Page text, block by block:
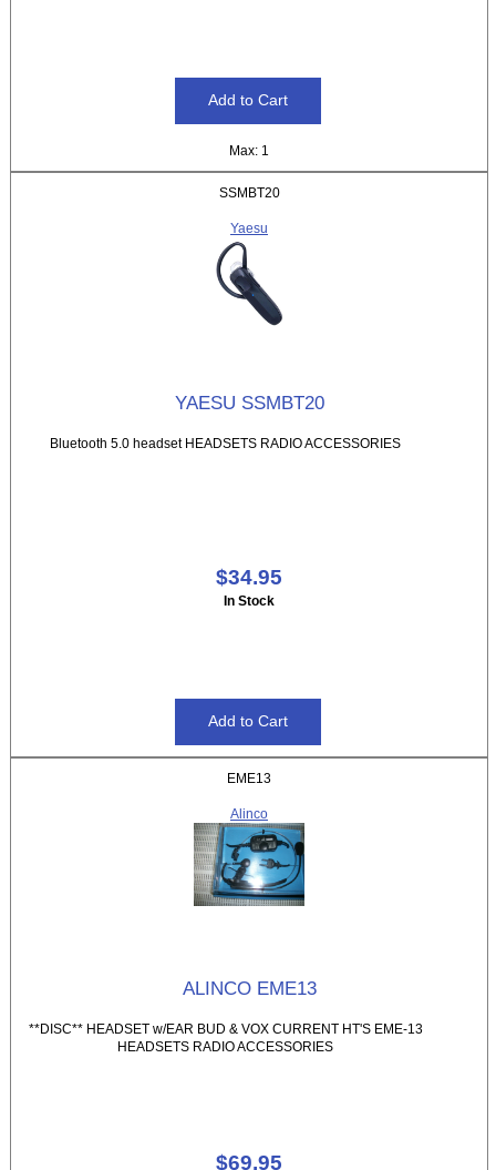
Max: 1
SSMBT20
Yaesu
YAESU SSMBT20
Bluetooth 5.0 headset HEADSETS RADIO ACCESSORIES
$34.95
In Stock
EME13
Alinco
ALINCO EME13
**DISC** HEADSET w/EAR BUD & VOX CURRENT HT'S EME-13
HEADSETS RADIO ACCESSORIES
$69.95